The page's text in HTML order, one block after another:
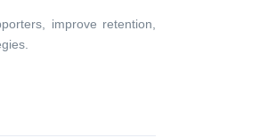
improve retention,